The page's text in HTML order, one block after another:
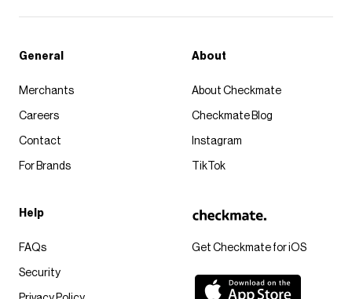
Get Checkmate for iOS
General
Merchants
Careers
Contact
For Brands
About
About Checkmate
Checkmate Blog
Instagram
TikTok
Help
FAQs
Security